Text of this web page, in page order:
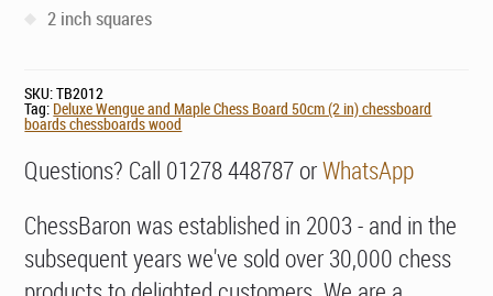
2 inch squares
SKU:TB2012
Tag: Deluxe Wengue and Maple Chess Board 50cm (2 in) chessboard
boards chessboards wood
Questions? Call 01278 448787 orWhatsApp
ChessBaron was established in 2003 - and in the
subsequent years we've sold over 30,000 chess